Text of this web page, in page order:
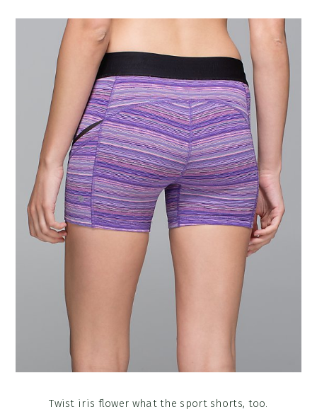
Twist iris flower what the sport shorts, too.